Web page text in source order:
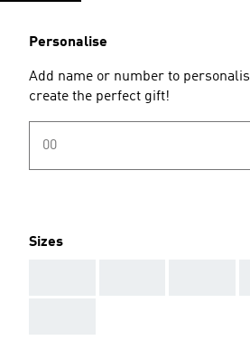
Personalise
Add name or number to
create the perfect gift!
00
Sizes